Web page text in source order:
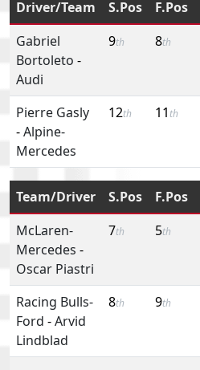
Driver/Team S.Pos F.Pos
Gabriel
Bortoleto -
Audi
9th 8th
Pierre Gasly
-Alpine-
Mercedes
12th 11 th
Team/Driver S.Pos F.Pos
McLaren-
Mercedes -
Oscar Piastri
7th 5th
Racing Bulls-
Ford -Arvid
Lindblad
8th 9th